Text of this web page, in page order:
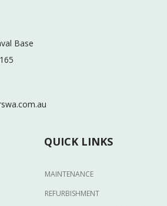
Base
QUICK LINKS
MAINTENANCE
REFURBISHMENT